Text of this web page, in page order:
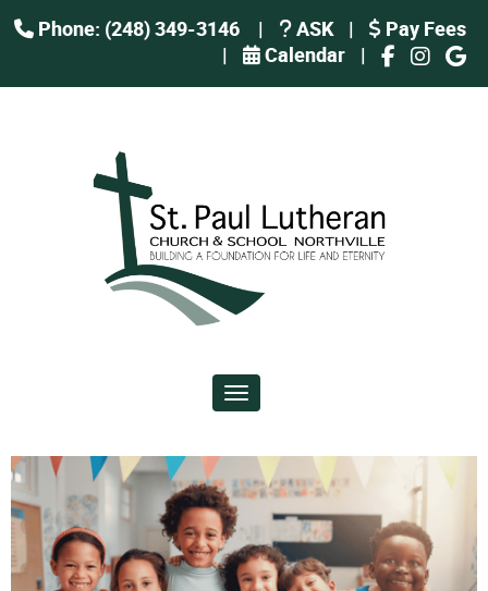
Phone: (248) 349-3146 | ASK |
Pay Fees
|
Calendar |
Toggle navigation